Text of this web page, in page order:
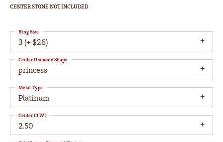
CENTER STONE NOT INCLUDED
3 (+ $26)
Ring Size
princess
Center Diamond Shape
Platinum
Metal Type
2.50
Center Ct Wt